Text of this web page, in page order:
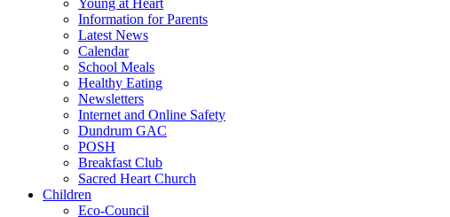
Information for Parents
Latest News
Calendar
School Meals
Healthy Eating
Newsletters
Internet and Online Safety
Dundrum GAC
POSH
Breakfast Club
Sacred Heart Church
Children
Eco-Council